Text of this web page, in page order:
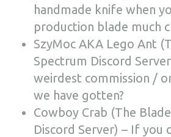
handmade knife when
production blade much
SzyMoc AKA Lego Ant
Spectrum Discord
weirdest commission /
we have gotten?
Cowboy Crab (The
Discord Server) – If you